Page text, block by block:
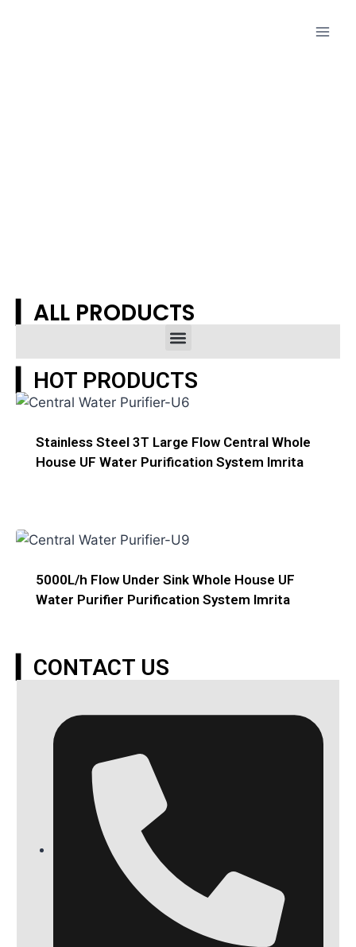
▎ALL PRODUCTS
▎HOT PRODUCTS
Stainless Steel 3T Large Flow Central Whole
House UF Water Purification System Imrita
5000L/h Flow Under Sink Whole House UF
Water Purifier Purification System Imrita
▎CONTACT US